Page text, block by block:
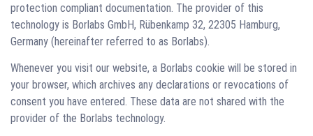
protection compliant documentation. The provider of this
technology is Borlabs GmbH, Rübenkamp 32, 22305 Hamburg,
Germany (hereinafter referred to as Borlabs).
Whenever you visit our website, a Borlabs cookie will be stored in
your browser, which archives any declarations or revocations of
consent you have entered. These data are not shared with the
provider of the Borlabs technology.